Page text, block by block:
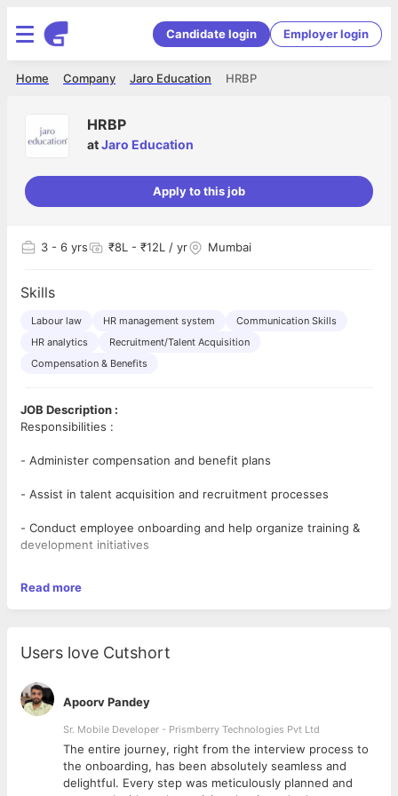
Candidate login Employer login
HRBP
Jaro Education
Company
Home
HRBP
atJaro Education
Apply to this job
3 - 6 yrs ₹8L - ₹12L / yr Mumbai
Skills
Labour law HR management system
Communication Skills
HR analytics
Recruitment/Talent Acquisition
Compensation & Benefits
JOB Description :
Responsibilities :
- Administer compensation and benefit plans
- Assist in talent acquisition and recruitment processes
- Conduct employee onboarding and help organize training &
development initiatives
such as leaves and compensation and resolve any issues that
may arise
- Promote HR programs to create an efficient and conflict-free
workplace
- Assist in development and implementation of human resource
policies
- Undertake tasks around performance management
- Gather and analyze data with useful HR metrics, like time to
Read more
Users love Cutshort
Apoorv Pandey
Sr. Mobile Developer - Prismberry Technologies Pvt Ltd
The entire journey, right from the interview process to
the onboarding, has been absolutely seamless and
delightful. Every step was meticulously planned and